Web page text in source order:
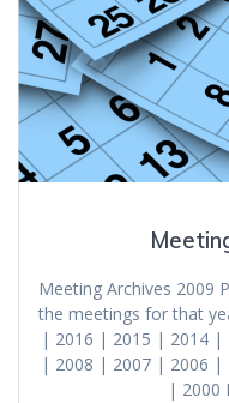
Meeting Archives 2009
the meetings for that
| 2016 | 2015 | 2014 |
| 2008 | 2007 | 2006 |
| 2000